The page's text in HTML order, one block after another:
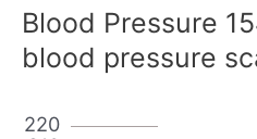
Blood Pressure
blood pressure
220